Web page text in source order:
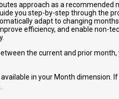
approach as a recommended
you step-by-step through the
adapt to changing
efficiency, and enable non-
the current and prior month,
in your Month dimension.